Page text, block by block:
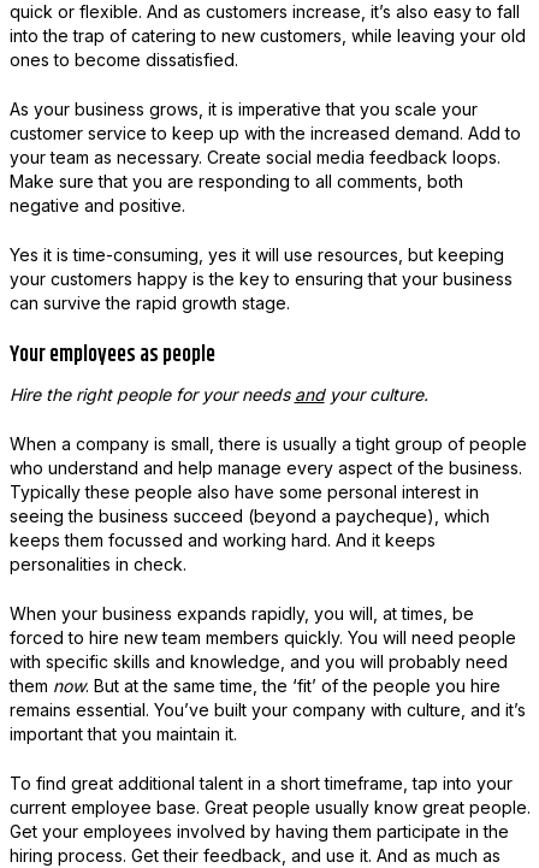
quick or flexible. And as customers increase, it’s also easy to fall
into the trap of catering to new customers, while leaving your old
ones to become dissatisfied.
As your business grows, it is imperative that you scale your
customer service to keep up with the increased demand. Add to
your team as necessary. Create social media feedback loops.
Make sure that you are responding to all comments, both
negative and positive.
Yes it is time-consuming, yes it will use resources, but keeping
your customers happy is the key to ensuring that your business
can survive the rapid growth stage.
Your employees as people
Hire the right people for your needs andyour culture.
When a company is small, there is usually a tight group of people
who understand and help manage every aspect of the business.
Typically these people also have some personal interest in
seeing the business succeed (beyond a paycheque), which
keeps them focussed and working hard. And it keeps
personalities in check.
When your business expands rapidly, you will, at times, be
forced to hire new team members quickly. You will need people
with specific skills and knowledge, and you will probably need
them now. But at the same time, the ‘fit’ of the people you hire
remains essential. You’ve built your company with culture, and it’s
important that you maintain it.
To find great additional talent in a short timeframe, tap into your
current employee base. Great people usually know great people.
Get your employees involved by having them participate in the
hiring process. Get their feedback, and use it. And as much as